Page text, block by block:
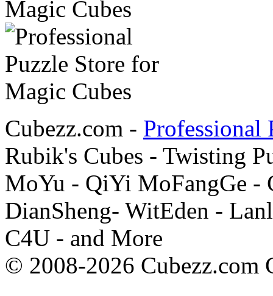
Cubezz.com - Professional
Rubik's Cubes - Twisting
MoYu - QiYi MoFangGe -
DianSheng- WitEden -
C4U - and More
© 2008-2026 Cubezz.com